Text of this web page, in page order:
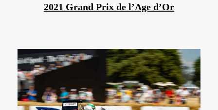
2021 Grand Prix de l’Age d’Or